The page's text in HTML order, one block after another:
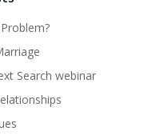
Search webinar